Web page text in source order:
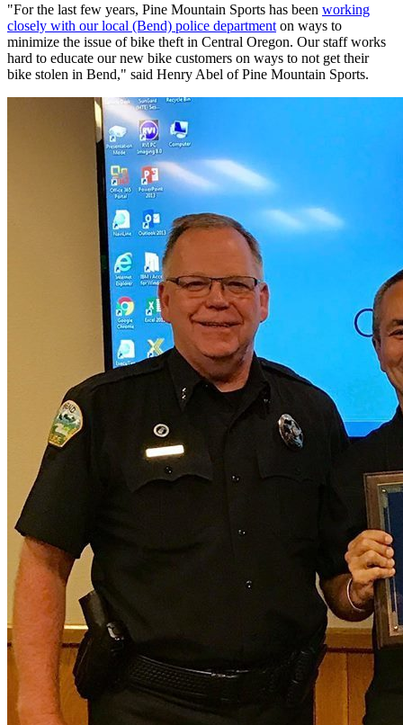
"For the last few years, Pine Mountain Sports has been working
closely with our local (Bend) police department on ways to
minimize the issue of bike theft in Central Oregon. Our staff works
hard to educate our new bike customers on ways to not get their
bike stolen in Bend," said Henry Abel of Pine Mountain Sports.